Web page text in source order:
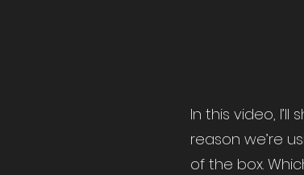
In this video,
reason we’re
of the box.